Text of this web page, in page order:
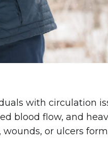
with circulation
blood flow, and
or ulcers